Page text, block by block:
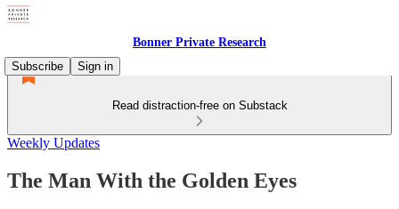
Bonner Private Research
Subscribe
Sign in
Read distraction-free on Substack
Weekly Updates
The Man With the Golden Eyes